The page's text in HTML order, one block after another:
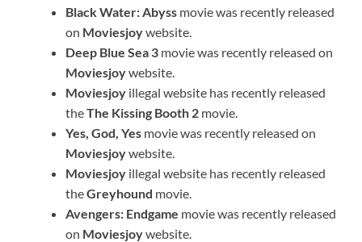
Black Water: Abyss movie was recently released
on Moviesjoywebsite.
Deep Blue Sea 3 movie was recently released on
Moviesjoywebsite.
Moviesjoy illegal website has recently released
theThe Kissing Booth 2 movie.
Yes, God, Yes movie was recently released on
Moviesjoywebsite.
Moviesjoy illegal website has recently released
theGreyhound movie.
Avengers: Endgame movie was recently released
on Moviesjoywebsite.